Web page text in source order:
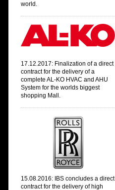
world.
17.12.2017: Finalization of a direct
contract for the delivery of a
complete AL-KO HVAC and AHU
System for the worlds biggest
shopping Mall.
15.08.2016: IBS concludes a direct
contract for the delivery of high